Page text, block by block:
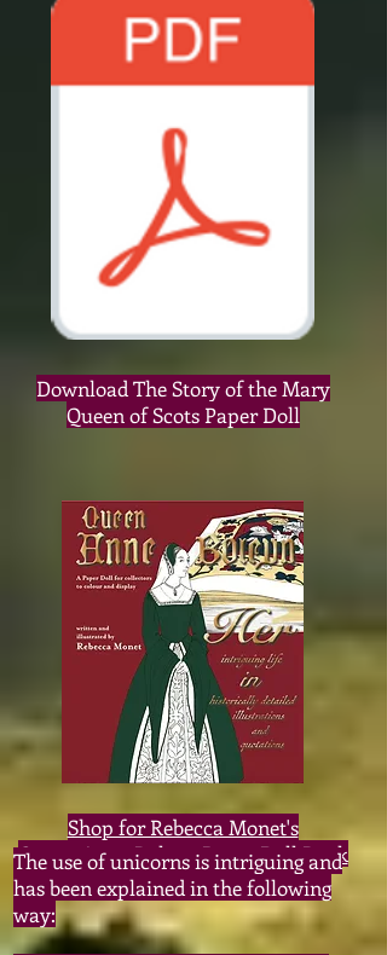
Download The Story of the Mary
Queen of Scots Paper Doll
Shop for Rebecca Monet's
Queen Anne Boleyn Paper Doll Book
The use of unicorns is intriguing and
has been explained in the following
way: